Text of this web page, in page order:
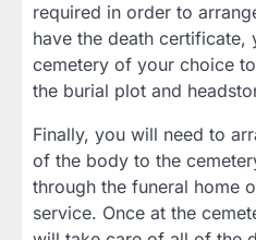
required in order to
have the death certificate,
cemetery of your choice
the burial plot and
Finally, you will need to
of the body to the
through the funeral home
service. Once at the